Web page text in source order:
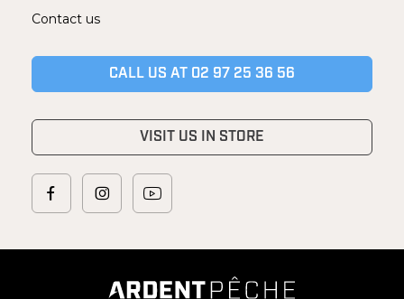
Contact us
CALL US AT 02 97 25 36 56
VISIT US IN STORE